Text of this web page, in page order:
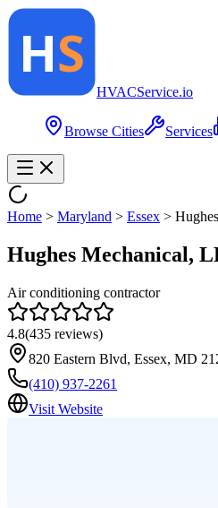
HVACService.io
Browse Cities Services
Home > Maryland > Essex >
Hughes Mechanical,
Air conditioning contractor
4.8(435 reviews)
820 Eastern Blvd, Essex, MD
(410) 937-2261
Visit Website